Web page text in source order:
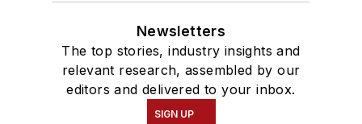
Newsletters
The top stories, industry insights and
relevant research, assembled by our
editors and delivered to your inbox.
SIGN UP